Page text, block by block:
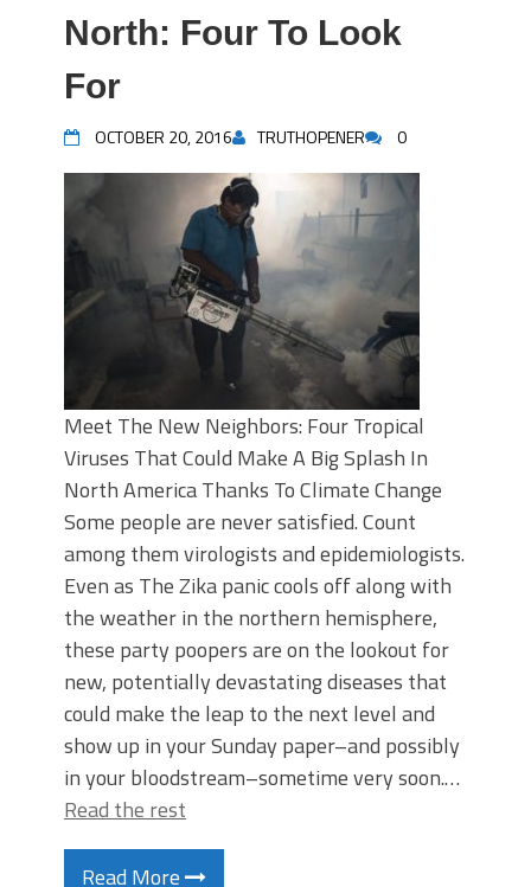
North: Four To Look
For
OCTOBER 20, 2016 TRUTHOPENER 0
Meet The New Neighbors: Four Tropical
Viruses That Could Make A Big Splash In
North America Thanks To Climate Change
Some people are never satisfied. Count
among them virologists and epidemiologists.
Even as The Zika panic cools off along with
the weather in the northern hemisphere,
these party poopers are on the lookout for
new, potentially devastating diseases that
could make the leap to the next level and
show up in your Sunday paper–and possibly
in your bloodstream–sometime very soon.…
Read the rest
Read More